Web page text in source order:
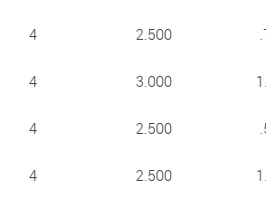
4 2.500
4 3.000
4 2.500
4 2.500